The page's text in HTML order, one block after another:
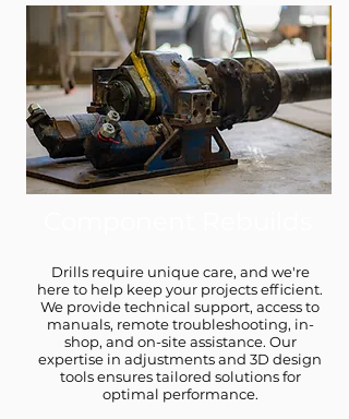
Drills require unique care, and we're
here to help keep your projects efficient.
We provide technical support, access to
manuals, remote troubleshooting, in-
shop, and on-site assistance. Our
expertise in adjustments and 3D design
tools ensures tailored solutions for
optimal performance.